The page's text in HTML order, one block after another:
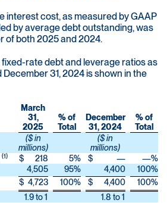
interest cost, as measured by GAAP
by average debt outstanding, was
of both 2025 and 2024.
rate debt and leverage ratios as
31, 2024 is shown in the
March
31,
2025
% of
Total
December
31, 2024
% of
Total
($ in
millions)
($ in
millions)
(1) $ 218 5% $ — —%
4,505 95% 4,400 100%
$ 4,723 100% $ 4,400 100%
1.9 to 1 1.8 to 1